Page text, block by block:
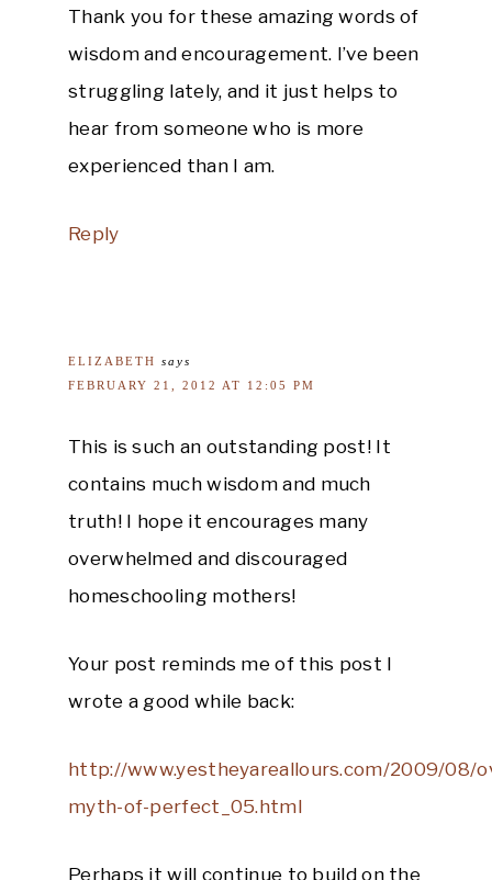
Thank you for these amazing words of
wisdom and encouragement. I’ve been
struggling lately, and it just helps to
hear from someone who is more
experienced than I am.
Reply
ELIZABETH says
FEBRUARY 21, 2012 AT 12:05 PM
This is such an outstanding post! It
contains much wisdom and much
truth! I hope it encourages many
overwhelmed and discouraged
homeschooling mothers!
Your post reminds me of this post I
wrote a good while back:
http://www.yestheyareallours.com/2009/08/
myth-of-perfect_05.html
Perhaps it will continue to build on the